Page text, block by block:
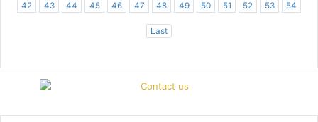
42 43 44 45 46 47 48 49 50 51 52 53 54
Last